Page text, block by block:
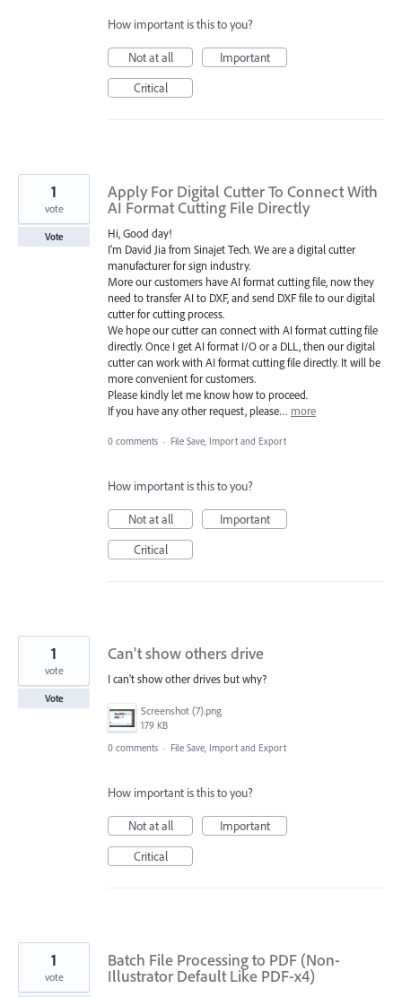
How important is this to you?
Not at all
Important
Critical
Apply For Digital Cutter To Connect With
AI Format Cutting File Directly
Hi, Good day!
I'm David Jia from Sinajet Tech. We are a digital cutter
manufacturer for sign industry.
More our customers have AI format cutting file, now they
need to transfer AI to DXF, and send DXF file to our digital
cutter for cutting process.
We hope our cutter can connect with AI format cutting file
directly. Once I get AI format I/O or a DLL, then our digital
cutter can work with AI format cutting file directly. It will be
more convenient for customers.
Please kindly let me know how to proceed.
If you have any other request, please… more
1
vote
Vote
0 comments · File Save, Import and Export
How important is this to you?
Not at all
Important
Critical
Can't show others drive
I can't show other drives but why?
Screenshot (7).png
179 KB
1
vote
Vote
0 comments · File Save, Import and Export
How important is this to you?
Not at all
Important
Critical
Batch File Processing to PDF (Non-
Illustrator Default Like PDF-x4)
1
vote